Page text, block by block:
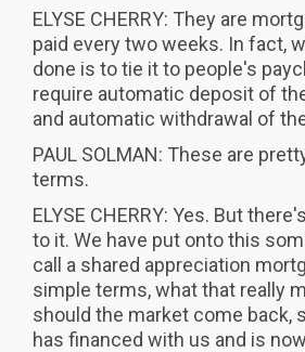
ELYSE CHERRY: They are
paid every two weeks. In fact,
done is to tie it to people's
require automatic deposit of
and automatic withdrawal of
PAUL SOLMAN: These are
terms.
ELYSE CHERRY: Yes. But
to it. We have put onto this
call a shared appreciation
simple terms, what that really
should the market come back,
has financed with us and is